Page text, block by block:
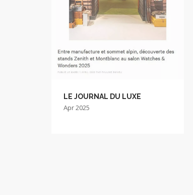
LE JOURNAL DU LUXE
Apr 2025